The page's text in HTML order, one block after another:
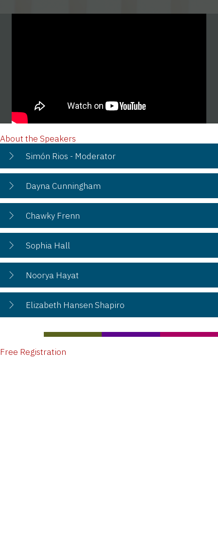
About the Speakers
Simón Rios - Moderator
Dayna Cunningham
Chawky Frenn
Sophia Hall
Noorya Hayat
Elizabeth Hansen Shapiro
Free Registration